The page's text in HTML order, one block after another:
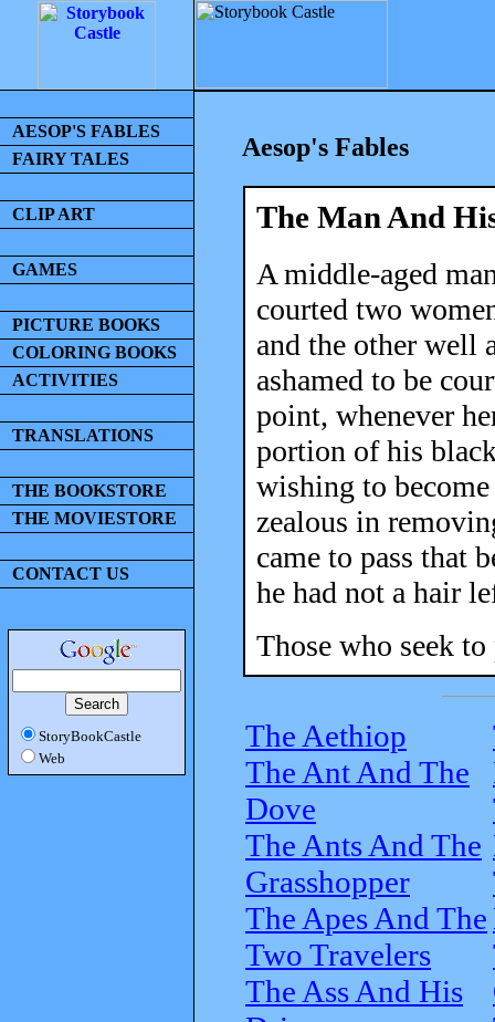
AESOP'S FABLES
FAIRY TALES
CLIP ART
GAMES
PICTURE BOOKS
COLORING BOOKS
ACTIVITIES
TRANSLATIONS
THE BOOKSTORE
THE MOVIESTORE
CONTACT US
StoryBookCastle
Web
Aesop's Fables
The Man And
A middle-aged
courted two
and the other well
ashamed to be
point, whenever
portion of his
wishing to
zealous in
came to pass that
he had not a hair
Those who seek
The Aethiop
The Ant And The
Dove
The Ants And The
Grasshopper
The Apes And The
Two Travelers
The Ass And His